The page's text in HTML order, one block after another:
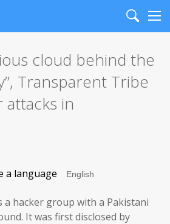
Search
cloud behind the
Transparent Tribe
attacks in
a language
hacker group with a Pakistani
It was first disclosed by